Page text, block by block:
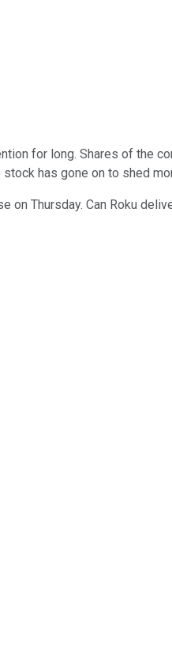
for long. Shares of the
has gone on to shed
Thursday. Can Roku